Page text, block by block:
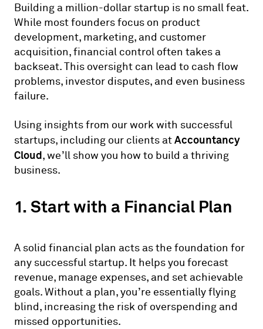
Building a million-dollar startup is no small feat.
While most founders focus on product
development, marketing, and customer
acquisition, financial control often takes a
backseat. This oversight can lead to cash flow
problems, investor disputes, and even business
failure.
Using insights from our work with successful
startups, including our clients atAccountancy
Cloud, we’ll show you how to build a thriving
business.
1. Start with a Financial Plan
A solid financial plan acts as the foundation for
any successful startup. It helps you forecast
revenue, manage expenses, and set achievable
goals. Without a plan, you’re essentially flying
blind, increasing the risk of overspending and
missed opportunities.